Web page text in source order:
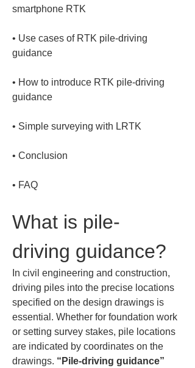
• Use cases of RTK pile-driving
• How to introduce RTK pile-driving
•
•
• FAQ
What is pile-
driving guidance?
In civil engineering and construction,
driving piles into the precise locations
specified on the design drawings is
essential. Whether for foundation work
or setting survey stakes, pile locations
are indicated by coordinates on the
drawings. “Pile-driving guidance”